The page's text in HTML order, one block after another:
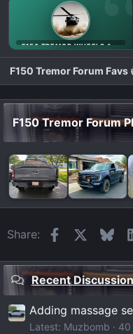
F150 TREMOR WHEELS & TIRES
F150 Tremor Forum Favs
F150 Tremor Forum
Share: Facebook
Recent
Adding massage
Latest: Muzbomb
40